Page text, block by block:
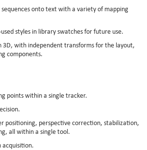
sequences onto text with a variety of mapping
styles in library swatches for future use.
3D, with independent transforms for the layout,
components.
points within a single tracker.
positioning, perspective correction, stabilization,
all within a single tool.